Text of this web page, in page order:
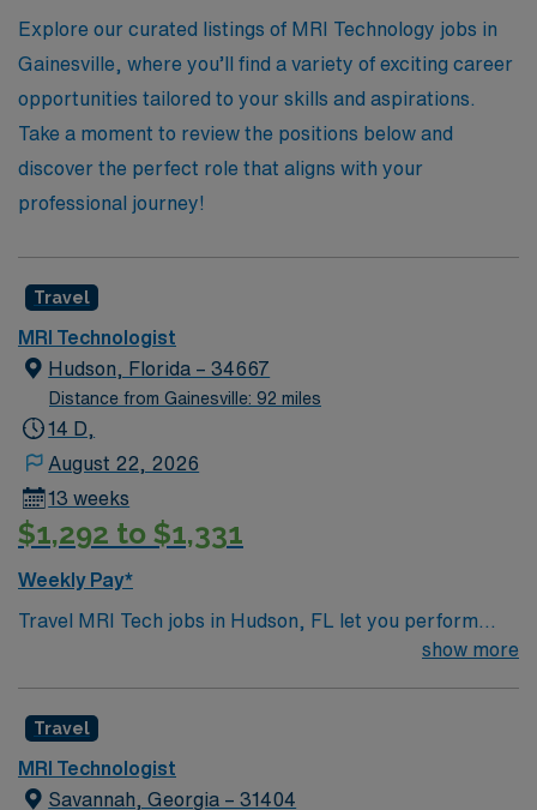
healthcare environments. Join us at AMN Healthcare
and discover how we can help you take your career to
the next level while exploring exciting new locations.
Explore our curated listings of MRI Technology jobs in
Gainesville, where you’ll find a variety of exciting career
opportunities tailored to your skills and aspirations.
Take a moment to review the positions below and
discover the perfect role that aligns with your
professional journey!
Travel
MRI Technologist
Hudson, Florida – 34667
Distance from Gainesville: 92 miles
14 D,
August 22, 2026
13 weeks
$1,292 to $1,331
Weekly Pay*
Travel MRI Tech jobs in Hudson, FL let you perform
MRI imaging procedures, operate advanced MRI
teams and support patient care in acute care settings.
Hudson offers access to beautiful Gulf Coast beaches,
outdoor recreation, and a friendly community, making it
show more
Travel
MRI Technologist
Savannah, Georgia – 31404